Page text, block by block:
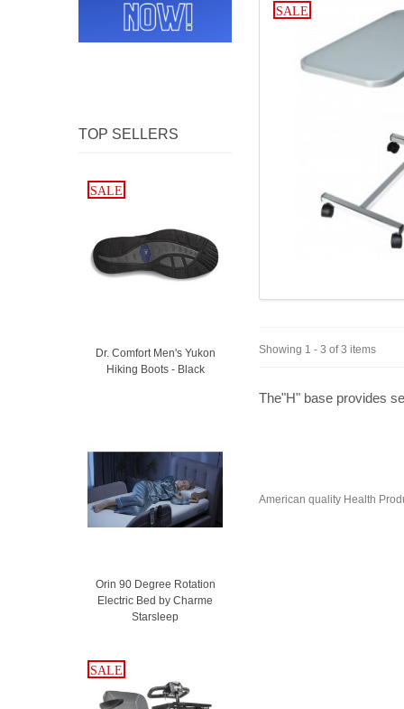
TOP SELLERS
SALE
SALE
Dr. Comfort Men's Yukon
Hiking Boots - Black
Orin 90 Degree Rotation
Electric Bed by Charme
Starsleep
SALE
SALE
SALE
Showing 1 - 3 of 3 items
The"H" base provides
American quality Health